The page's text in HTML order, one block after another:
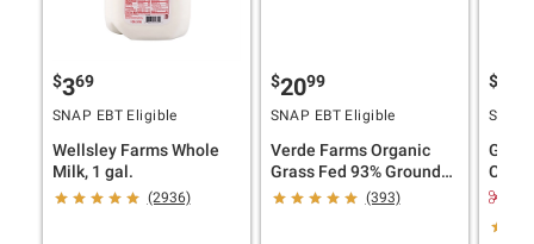
$369
SNAP EBT Eligible
Wellsley Farms Whole
Milk, 1 gal.
(2936)
$2099
SNAP EBT Eligible
Verde Farms Organic
Grass Fed 93% Ground
Beef, 3 pk./1 lb.
(393)
$
SNAP